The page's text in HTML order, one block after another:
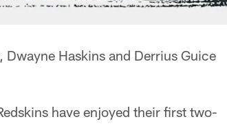
Haskins and Derrius Guice
have enjoyed their first two-